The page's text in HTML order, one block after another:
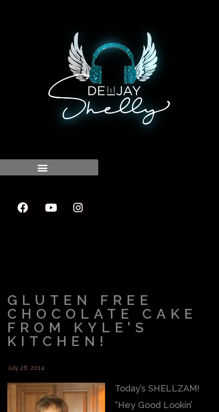
GLUTEN FREE
CHOCOLATE CAKE
FROM KYLE’S
KITCHEN!
July 28, 2014
Today’s SHELLZAM!
“Hey Good Lookin’